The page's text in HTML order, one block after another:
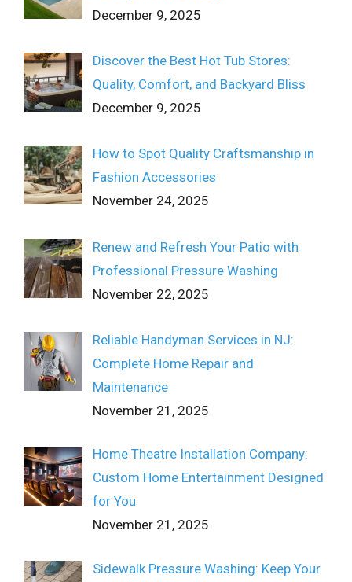
December 9, 2025
Discover the Best Hot Tub Stores:
Quality, Comfort, and Backyard Bliss
December 9, 2025
How to Spot Quality Craftsmanship in
Fashion Accessories
November 24, 2025
Renew and Refresh Your Patio with
Professional Pressure Washing
November 22, 2025
Reliable Handyman Services in NJ:
Complete Home Repair and
Maintenance
November 21, 2025
Home Theatre Installation Company:
Custom Home Entertainment Designed
for You
November 21, 2025
Sidewalk Pressure Washing: Keep Your